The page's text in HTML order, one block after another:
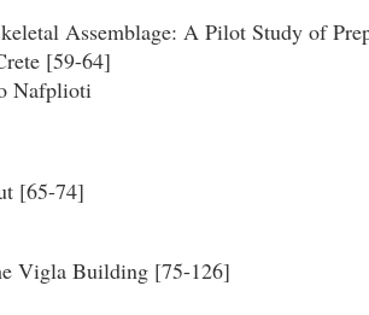
Assemblage: A Pilot Study of
[59-64]
Nafplioti
[65-74]
Vigla Building [75-126]